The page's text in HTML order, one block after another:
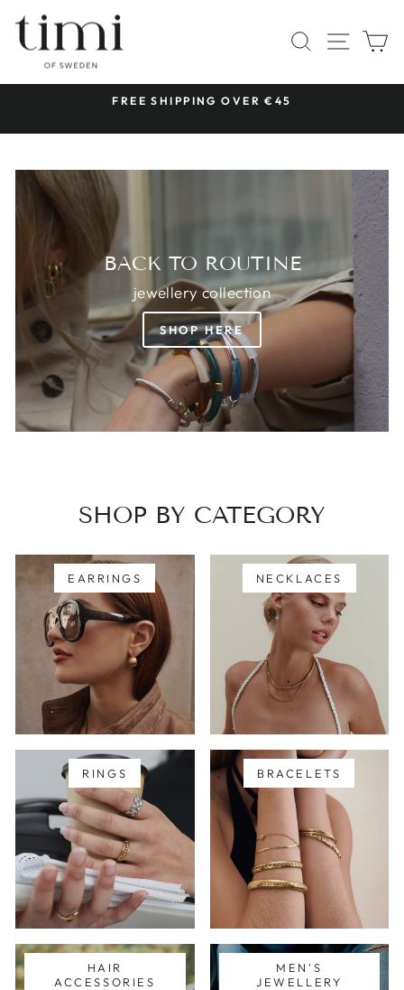
content
TIMI
OF
SWEDEN
SEARCH
SITE
FREE SHIPPING OVER €45
BACK TO ROUTINE
jewellery collection
SHOP HERE
SHOP BY CATEGORY
EARRINGS NECKLACES
RINGS BRACELETS
HAIR
ACCESSORIES
MEN'S
JEWELLERY